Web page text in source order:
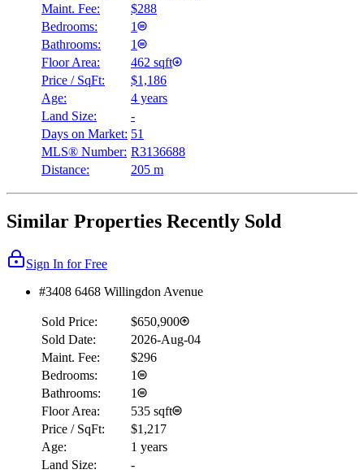
Maint. Fee:
$288
Bedrooms:
1
Bathrooms:
1
Floor Area:
462 sqft
Price / SqFt:
$1,186
Age:
4 years
Land Size:
-
Days on Market: 51
MLS® Number: R3136688
Distance:
205 m
Similar Properties Recently Sold
Sign In for Free
#3408 6468 Willingdon Avenue
Sold Price:
$650,900
Sold Date:
2026-Aug-04
Maint. Fee:
$296
Bedrooms:
1
Bathrooms:
1
Floor Area:
535 sqft
Price / SqFt:
$1,217
Age:
1 years
Land Size:
-